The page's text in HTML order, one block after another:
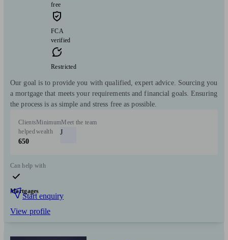
free
FCA
verified
Restricted
Our goal is to provide you with qualified, expert advice. Sourcing you
a mortgage that meets your requirements and financial goals. Ensuring
the process is as simple and stress free as possible.
Clients
helped
650
Minimum
wealth
Meet the team
J
Can help with
Mortgages
Start enquiry
View profile